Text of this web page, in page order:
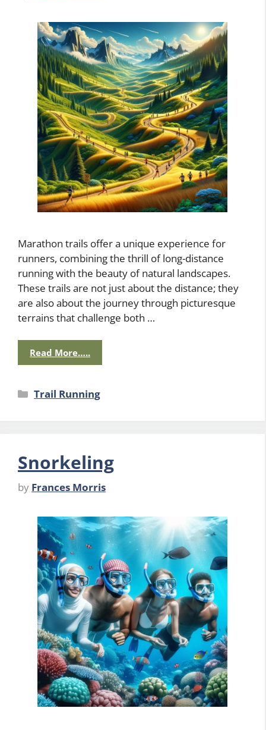
Marathon trails offer a unique experience for
runners, combining the thrill of long-distance
running with the beauty of natural landscapes.
These trails are not just about the distance; they
are also about the journey through picturesque
terrains that challenge both …
Read More…..
Categories
Trail Running
Snorkeling
by Frances Morris